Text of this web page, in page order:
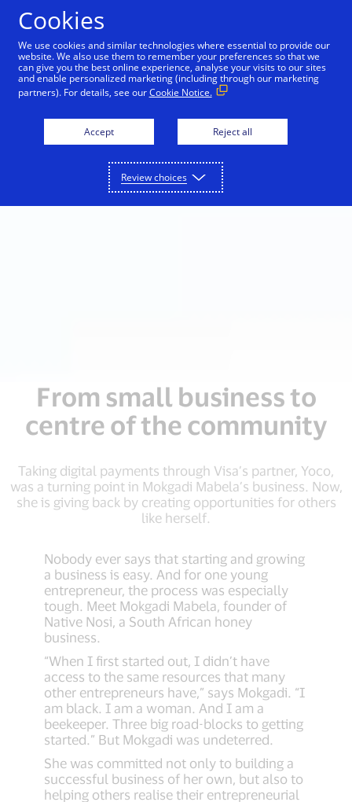
From small business to
centre of the community
Taking digital payments through Visa’s partner, Yoco,
was a turning point in Mokgadi Mabela’s business. Now,
she is giving back by creating opportunities for others
like herself.
Nobody ever says that starting and growing
a business is easy. And for one young
entrepreneur, the process was especially
tough. Meet Mokgadi Mabela, founder of
Native Nosi, a South African honey
business.
“When I first started out, I didn’t have
access to the same resources that many
other entrepreneurs have,” says Mokgadi. “I
am black. I am a woman. And I am a
beekeeper. Three big road-blocks to getting
started.” But Mokgadi was undeterred.
She was committed not only to building a
successful business of her own, but also to
helping others realise their entrepreneurial
Cookies
We use cookies and similar technologies where essential to provide our
website. We also use them to remember your preferences so that we
can give you the best online experience, analyse your visits to our sites
and enable personalized marketing (including through our marketing
partners). For details, see ourCookie Notice.
Accept Reject all
Review choices